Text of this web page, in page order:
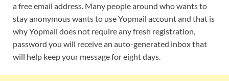
a free email address. Many people around who wants to
stay anonymous wants to use Yopmail account and that is
why Yopmail does not require any fresh registration,
password you will receive an auto-generated inbox that
will help keep your message for eight days.